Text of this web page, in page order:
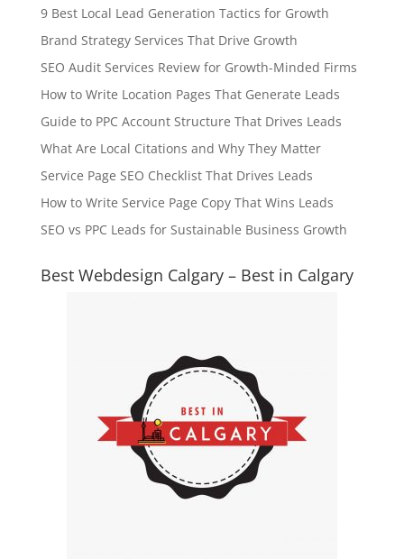
9 Best Local Lead Generation Tactics for Growth
Brand Strategy Services That Drive Growth
SEO Audit Services Review for Growth-Minded Firms
How to Write Location Pages That Generate Leads
Guide to PPC Account Structure That Drives Leads
What Are Local Citations and Why They Matter
Service Page SEO Checklist That Drives Leads
How to Write Service Page Copy That Wins Leads
SEO vs PPC Leads for Sustainable Business Growth
Best Webdesign Calgary – Best in Calgary